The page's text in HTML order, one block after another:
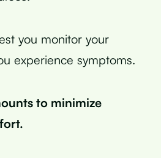
you monitor your
experience symptoms.
to minimize